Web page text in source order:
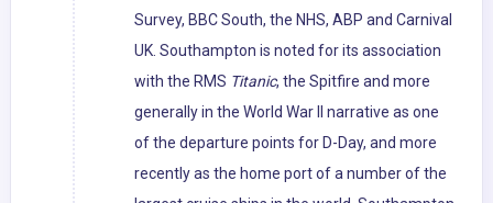
Survey, BBC South, the NHS, ABP and Carnival
UK. Southampton is noted for its association
with the RMS Titanic, the Spitfire and more
generally in the World War II narrative as one
of the departure points for D-Day, and more
recently as the home port of a number of the